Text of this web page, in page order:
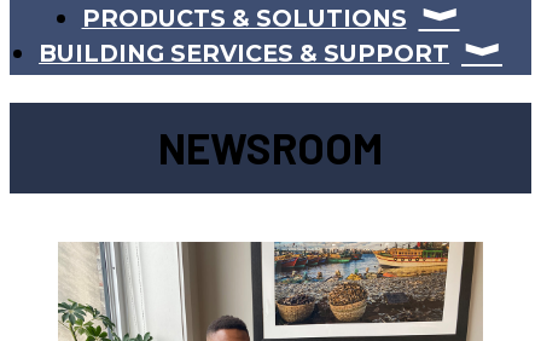
PRODUCTS & SOLUTIONS
BUILDING SERVICES & SUPPORT
NEWSROOM